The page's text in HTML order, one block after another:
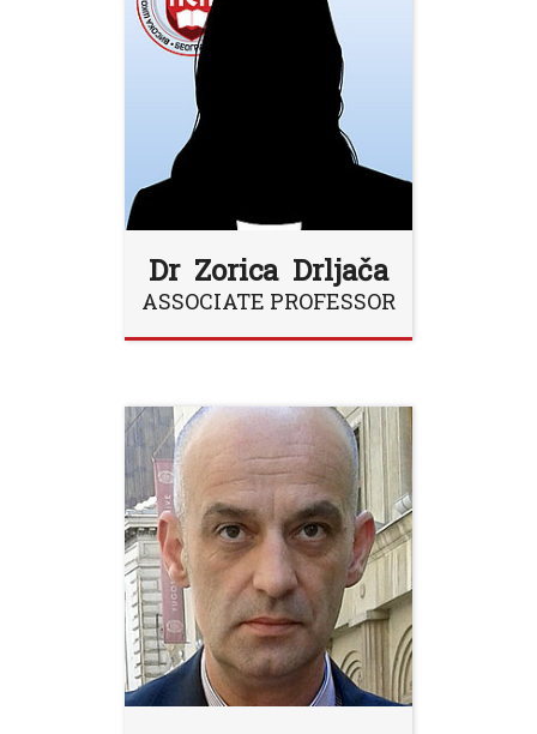
Dr Zorica Drljača
ASSOCIATE PROFESSOR